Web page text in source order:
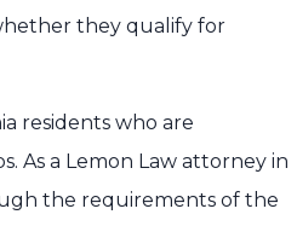
they qualify for
residents who are
As a Lemon Law attorney in
the requirements of the